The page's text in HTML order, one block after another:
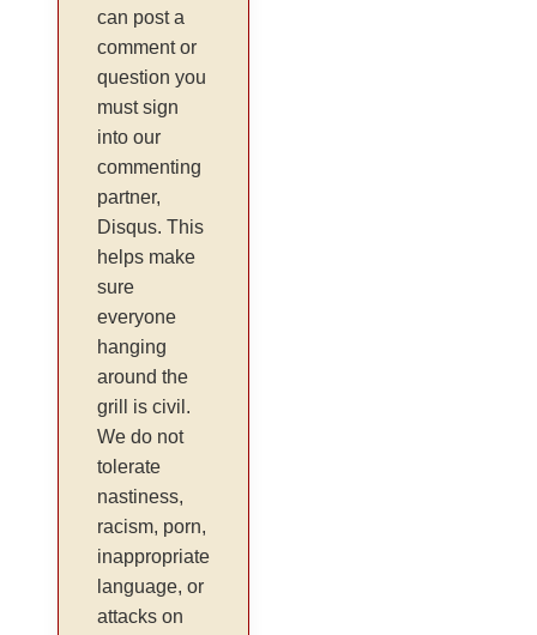
can post a
comment or
question you
must sign
into our
commenting
partner,
Disqus. This
helps make
sure
everyone
hanging
around the
grill is civil.
We do not
tolerate
nastiness,
racism, porn,
inappropriate
language, or
attacks on